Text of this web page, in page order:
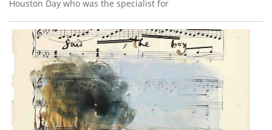
Houston Day who was the specialist for